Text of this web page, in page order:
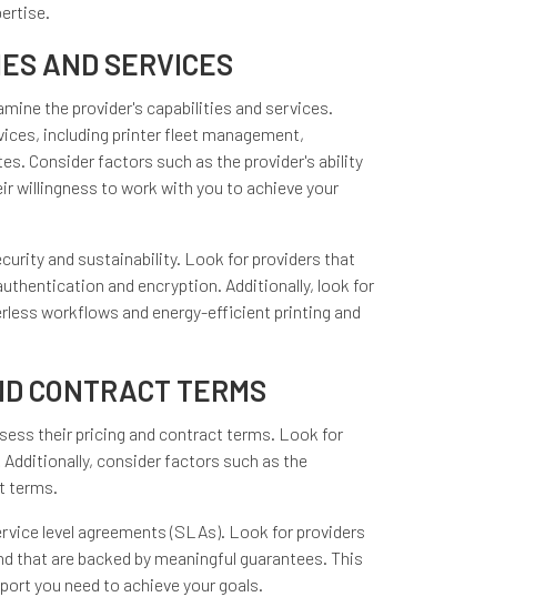
AND SERVICES
the provider's capabilities and services.
including printer fleet management,
Consider factors such as the provider's ability
willingness to work with you to achieve your
and sustainability. Look for providers that
and encryption. Additionally, look for
workflows and energy-efficient printing and
CONTRACT TERMS
their pricing and contract terms. Look for
consider factors such as the
terms.
level agreements (SLAs). Look for providers
that are backed by meaningful guarantees. This
you need to achieve your goals.